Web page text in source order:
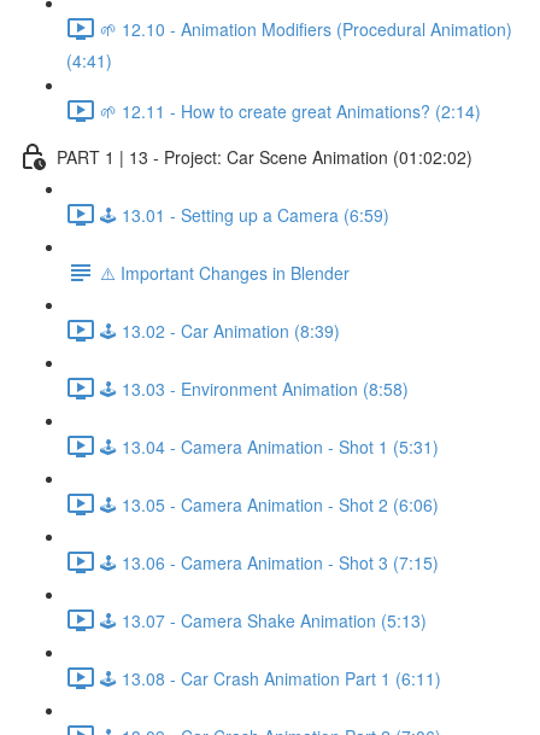
🌱 12.10 - Animation Modifiers (Procedural Animation)
(4:41)
🌱 12.11 - How to create great Animations? (2:14)
PART 1 | 13 - Project: Car Scene Animation (01:02:02)
🕹️ 13.01 - Setting up a Camera (6:59)
⚠️ Important Changes in Blender
🕹️ 13.02 - Car Animation (8:39)
🕹️ 13.03 - Environment Animation (8:58)
🕹️ 13.04 - Camera Animation - Shot 1 (5:31)
🕹️ 13.05 - Camera Animation - Shot 2 (6:06)
🕹️ 13.06 - Camera Animation - Shot 3 (7:15)
🕹️ 13.07 - Camera Shake Animation (5:13)
🕹️ 13.08 - Car Crash Animation Part 1 (6:11)